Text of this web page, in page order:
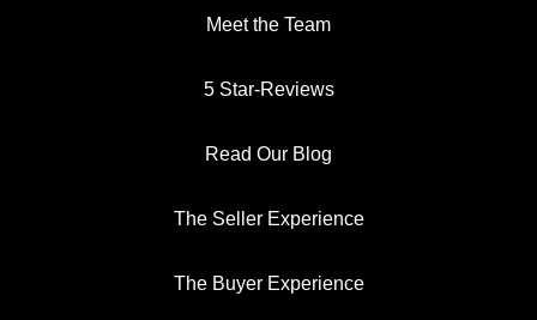
Meet the Team
5 Star-Reviews
Read Our Blog
The Seller Experience
The Buyer Experience